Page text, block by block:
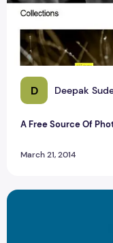
D Deepak
A Free Source Of
March 21, 2014
Getting the Most